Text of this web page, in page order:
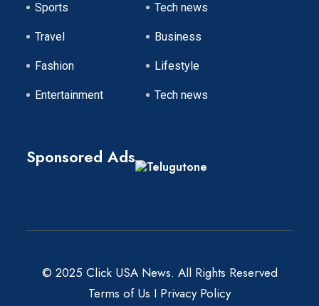
Sports Tech news
Travel Business
Fashion Lifestyle
Entertainment Tech news
Sponsored Ads
© 2025 Click USA News. All Rights Reserved
Terms of Us I Privacy Policy